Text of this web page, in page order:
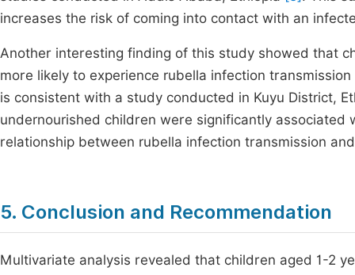
increases the risk of coming into contact with an
Another interesting finding of this study showed that
more likely to experience rubella infection
is consistent with a study conducted in Kuyu District,
undernourished children were significantly
relationship between rubella infection transmission
5. Conclusion and Recommendation
Multivariate analysis revealed that children aged 1-2